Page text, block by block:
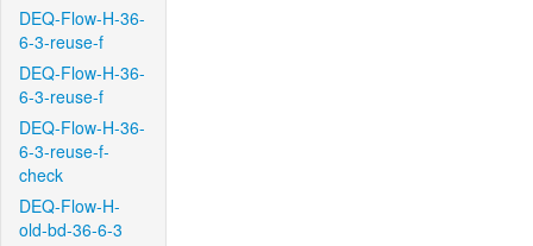
DEQ-Flow-H-36-
6-3-reuse-f
DEQ-Flow-H-36-
6-3-reuse-f
DEQ-Flow-H-36-
6-3-reuse-f-
check
DEQ-Flow-H-
old-bd-36-6-3